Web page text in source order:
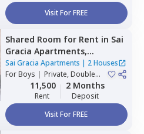
Visit For FREE
Shared Room for Rent in Sai
Gracia Apartments,
Begumpet,Hyderabad
Sai Gracia Apartments | 2 Houses
ForBoys | Private, Double
Sharing11,500
Rent
2 Months
Deposit
Visit For FREE